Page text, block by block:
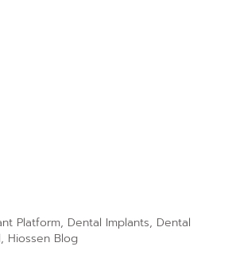
Platform, Dental Implants, Dental
, Hiossen Blog